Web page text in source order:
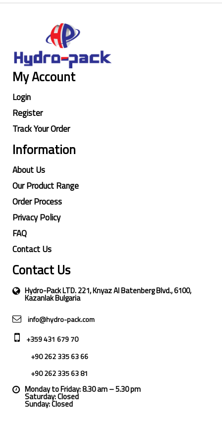
My Account
Login
Register
Track Your Order
Information
About Us
Our Product Range
Order Process
Privacy Policy
FAQ
Contact Us
Contact Us
Hydro-Pack LTD. 221, Knyaz Al Batenberg Blvd., 6100,
Kazanlak Bulgaria
info@hydro-pack.com
+359 431 679 70
+90 262 335 63 66
+90 262 335 63 81
Monday to Friday: 8.30 am – 5.30 pm
Saturday: Closed
Sunday: Closed